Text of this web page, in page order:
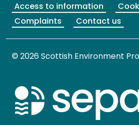
Access to information
Complaints
Contact us
© 2026 Scottish Environment